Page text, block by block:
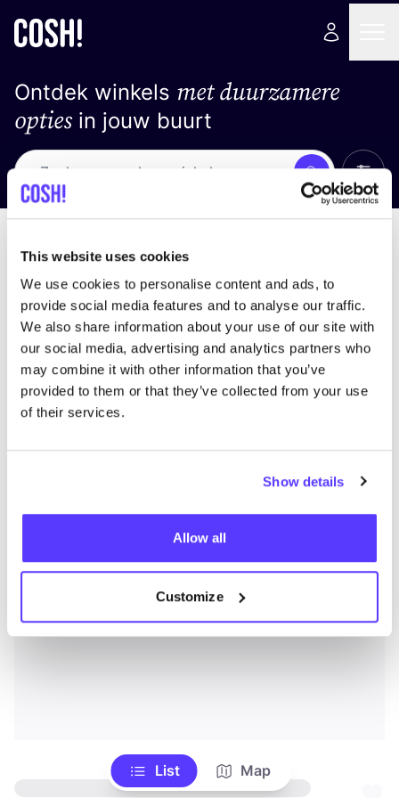
This website uses cookies
We use cookies to personalise content and ads, to
provide social media features and to analyse our traffic.
We also share information about your use of our site with
our social media, advertising and analytics partners who
may combine it with other information that you’ve
provided to them or that they’ve collected from your use
of their services.
Show details
Allow all
Customize
Ontdek winkels met duurzamere
optiesin jouw buurt
Zoek Alle
List Map